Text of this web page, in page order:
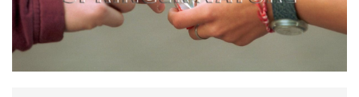
EXHIBITION